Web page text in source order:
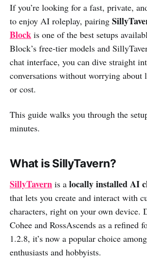
If you’re looking for a fast, private,
to enjoy AI roleplay, pairing
Block is one of the best setups
Block’s free-tier models and
chat interface, you can dive straight
conversations without worrying about
or cost.
This guide walks you through the
minutes.
What is SillyTavern?
SillyTavern is a locally installed AI
that lets you create and interact with
characters, right on your own device.
Cohee and RossAscends as a refined
1.2.8, it’s now a popular choice
enthusiasts and hobbyists.